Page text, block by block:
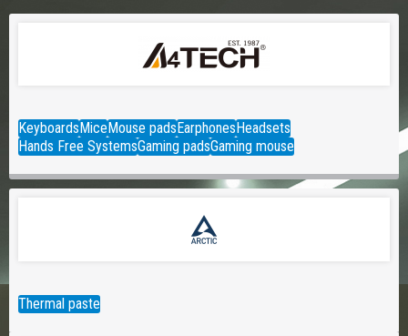
KeyboardsMiceMouse padsEarphonesHeadsets
Hands Free SystemsGaming padsGaming mouse
Thermal paste